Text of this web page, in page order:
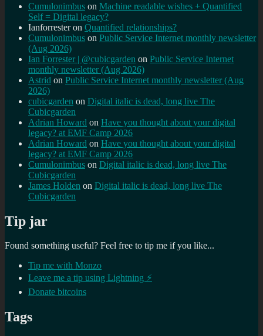
Cumulonimbus on Machine readable wishes + Quantified
Self = Digital legacy?
Ianforresteron Quantified relationships?
Cumulonimbus on Public Service Internet monthly newsletter
(Aug 2026)
Ian Forrester | @cubicgarden on Public Service Internet
monthly newsletter (Aug 2026)
Astrid on Public Service Internet monthly newsletter (Aug
2026)
cubicgarden on Digital italic is dead, long live The
Cubicgarden
Adrian Howard on Have you thought about your digital
legacy? at EMF Camp 2026
Adrian Howard on Have you thought about your digital
legacy? at EMF Camp 2026
Cumulonimbus on Digital italic is dead, long live The
Cubicgarden
James Holden on Digital italic is dead, long live The
Cubicgarden
Tip jar
Found something useful? Feel free to tip me if you like...
Tip me with Monzo
Leave me a tip using Lightning ⚡
Donate bitcoins
Tags